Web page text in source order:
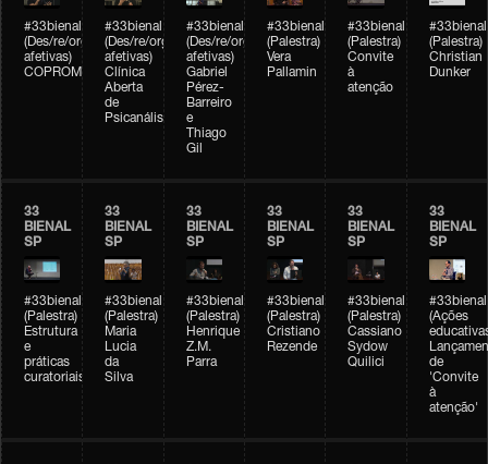
#33bienal
(Des/re/organizações
afetivas)
COPROMO
#33bienal
(Des/re/organizações
afetivas)
Clínica
Aberta
de
Psicanálise
#33bienal
(Des/re/organizações
afetivas)
Gabriel
Pérez-
Barreiro
e
Thiago
Gil
#33bienal
(Palestra)
Vera
Pallamin
#33bienal
(Palestra)
Convite
à
atenção
#33bienal
(Palestra)
Christian
Dunker
33
BIENAL
SP
#33bienal
(Palestra)
Estrutura
e
práticas
curatoriais
33
BIENAL
SP
#33bienal
(Palestra)
Maria
Lucia
da
Silva
33
BIENAL
SP
#33bienal
(Palestra)
Henrique
Z.M.
Parra
33
BIENAL
SP
#33bienal
(Palestra)
Cristiano
Rezende
33
BIENAL
SP
#33bienal
(Palestra)
Cassiano
Sydow
Quilici
33
BIENAL
SP
#33bienal
(Ações
de
'Convite
à
atenção'